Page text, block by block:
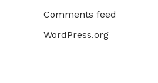
Comments feed
WordPress.org